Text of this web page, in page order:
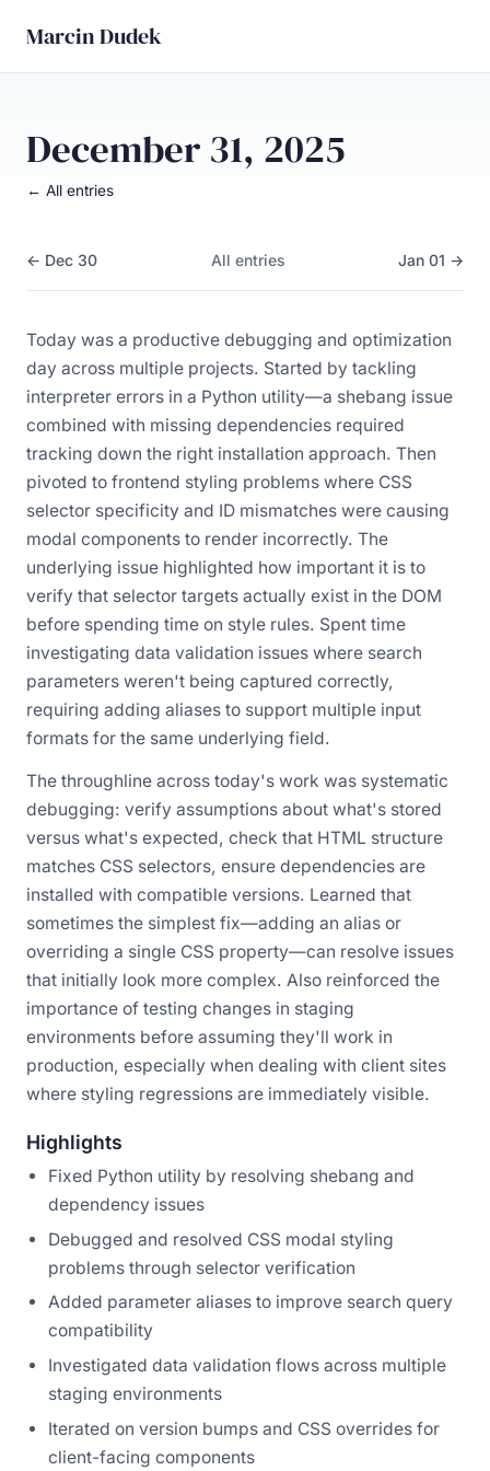
Marcin Dudek
December 31, 2025
← All entries
← Dec 30 All entries Jan 01 →
Today was a productive debugging and optimization
day across multiple projects. Started by tackling
interpreter errors in a Python utility—a shebang issue
combined with missing dependencies required
tracking down the right installation approach. Then
pivoted to frontend styling problems where CSS
selector specificity and ID mismatches were causing
modal components to render incorrectly. The
underlying issue highlighted how important it is to
verify that selector targets actually exist in the DOM
before spending time on style rules. Spent time
investigating data validation issues where search
parameters weren't being captured correctly,
requiring adding aliases to support multiple input
formats for the same underlying field.
The throughline across today's work was systematic
debugging: verify assumptions about what's stored
versus what's expected, check that HTML structure
matches CSS selectors, ensure dependencies are
installed with compatible versions. Learned that
sometimes the simplest fix—adding an alias or
overriding a single CSS property—can resolve issues
that initially look more complex. Also reinforced the
importance of testing changes in staging
environments before assuming they'll work in
production, especially when dealing with client sites
where styling regressions are immediately visible.
Highlights
Fixed Python utility by resolving shebang and
dependency issues
Debugged and resolved CSS modal styling
problems through selector verification
Added parameter aliases to improve search query
compatibility
Investigated data validation flows across multiple
staging environments
Iterated on version bumps and CSS overrides for
client-facing components